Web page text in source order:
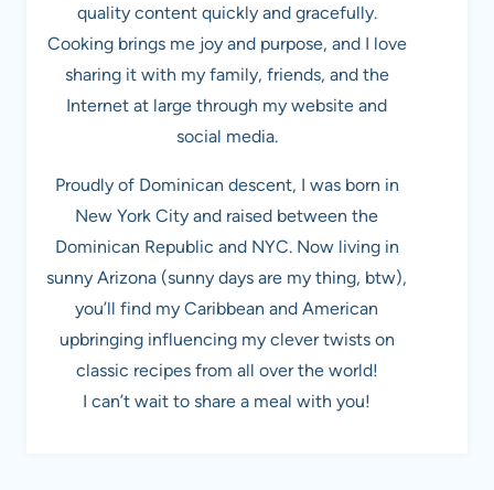
quality content quickly and gracefully.
Cooking brings me joy and purpose, and I love
sharing it with my family, friends, and the
Internet at large through my website and
social media.
Proudly of Dominican descent, I was born in
New York City and raised between the
Dominican Republic and NYC. Now living in
sunny Arizona (sunny days are my thing, btw),
you’ll find my Caribbean and American
upbringing influencing my clever twists on
classic recipes from all over the world!
I can’t wait to share a meal with you!